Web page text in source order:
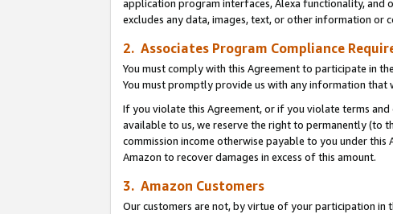
application program interfaces, Alexa functionality, and
excludes any data, images, text, or other information
2. Associates Program Compliance
You must comply with this Agreement to participate in
You must promptly provide us with any information
If you violate this Agreement, or if you violate terms
available to us, we reserve the right to permanently (to
commission income otherwise payable to you under
Amazon to recover damages in excess of this amount.
3. Amazon Customers
Our customers are not, by virtue of your participation in